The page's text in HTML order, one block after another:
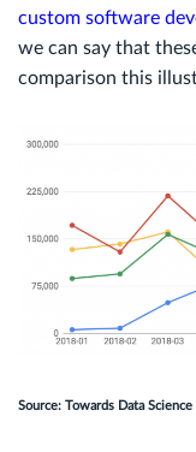
custom software
we can say that
comparison this
Source: Towards Data Science